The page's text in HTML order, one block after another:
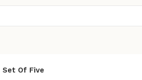
Set Of Five